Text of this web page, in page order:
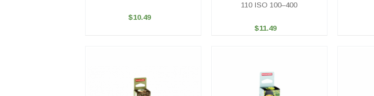
$10.49
110 ISO 100–400
$11.49